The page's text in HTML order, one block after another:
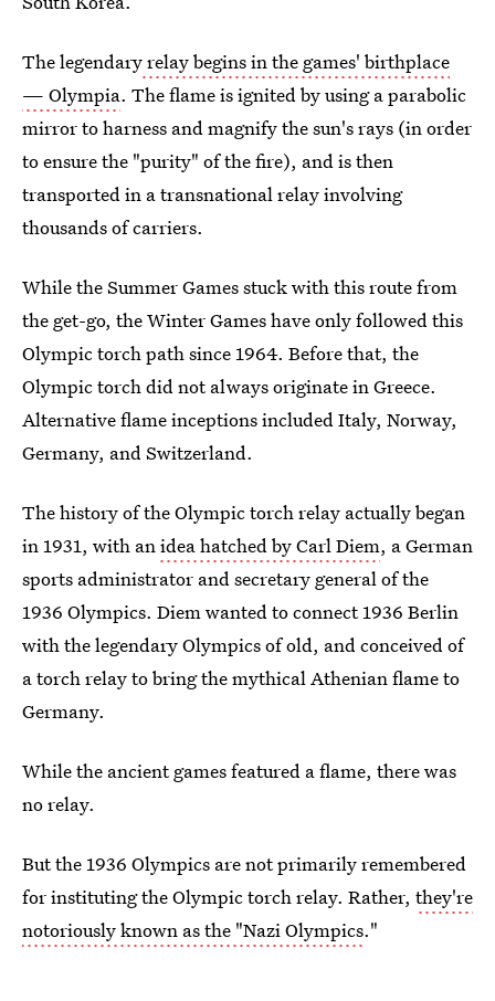
The legendaryrelay begins in the games' birthplace
— Olympia. The flame is ignited by using a parabolic
mirror to harness and magnify the sun's rays (in order
to ensure the "purity" of the fire), and is then
transported in a transnational relay involving
thousands of carriers.
While the Summer Games stuck with this route from
the get-go, the Winter Games have only followed this
Olympic torch path since 1964. Before that, the
Olympic torch did not always originate in Greece.
Alternative flame inceptions included Italy, Norway,
Germany, and Switzerland.
The history of the Olympic torch relay actually began
in 1931, with anidea hatched by Carl Diem, a German
sports administrator and secretary general of the
1936 Olympics. Diem wanted to connect 1936 Berlin
with the legendary Olympics of old, and conceived of
a torch relay to bring the mythical Athenian flame to
Germany.
While the ancient games featured a flame, there was
no relay.
But the 1936 Olympics are not primarily remembered
for instituting the Olympic torch relay. Rather, they're
notoriously known as the "Nazi Olympics."